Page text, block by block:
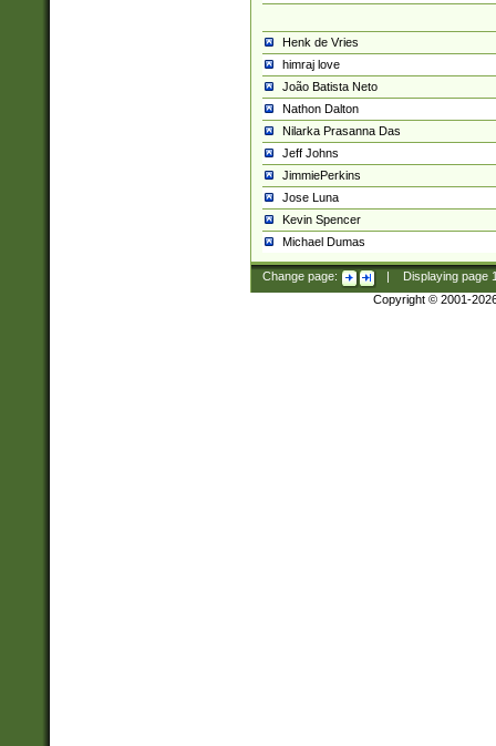
Henk de Vries
himraj love
João Batista Neto
Nathon Dalton
Nilarka Prasanna Das
Jeff Johns
JimmiePerkins
Jose Luna
Kevin Spencer
Michael Dumas
Change page: Displaying page
Copyright © 2001-